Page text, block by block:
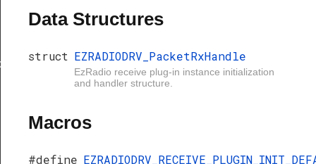
Data Structures
struct EZRADIODRV_PacketRxHandle
EzRadio receive plug-in instance initialization
and handler structure.
Macros
#define